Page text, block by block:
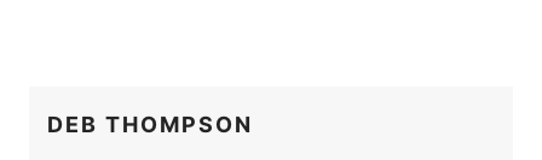
DEB THOMPSON